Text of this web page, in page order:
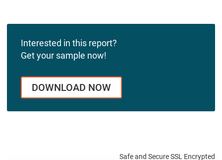
Interested in this report?
Get your sample now!
DOWNLOAD NOW
Safe and Secure SSL Encrypted